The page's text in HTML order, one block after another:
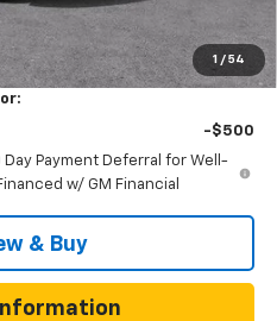
1 / 54
$704
-$500
Day Payment Deferral for Well-
w/ GM Financial
& Buy